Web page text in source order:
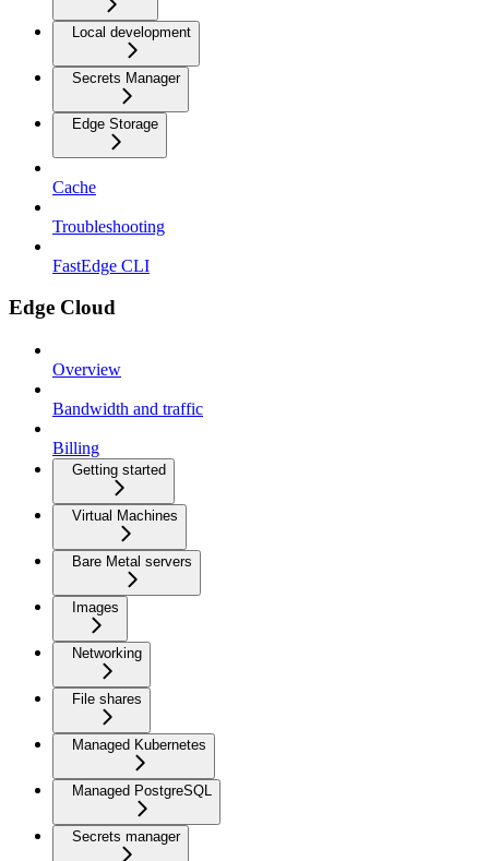
Local development
Secrets Manager
Edge Storage
Cache
Troubleshooting
FastEdge CLI
Edge Cloud
Overview
Bandwidth and traffic
Billing
Getting started
Virtual Machines
Bare Metal servers
Images
Networking
File shares
Managed Kubernetes
Managed PostgreSQL
Secrets manager